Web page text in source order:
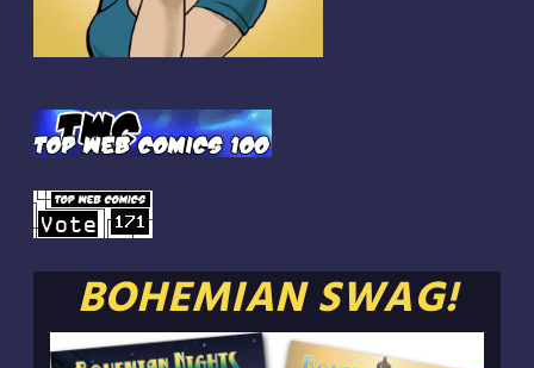
BOHEMIAN SWAG!